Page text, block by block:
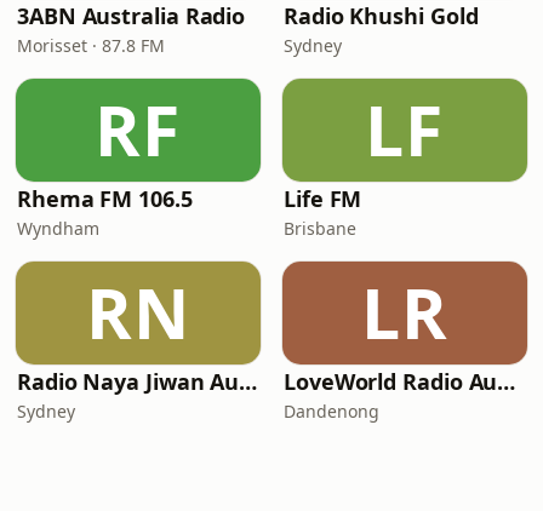
3ABN Australia Radio
Morisset · 87.8 FM
Radio Khushi Gold
Sydney
RF
Rhema FM 106.5
Wyndham
LF
Life FM
Brisbane
RN
Radio Naya Jiwan Australia
Sydney
LR
LoveWorld Radio Australia
Dandenong